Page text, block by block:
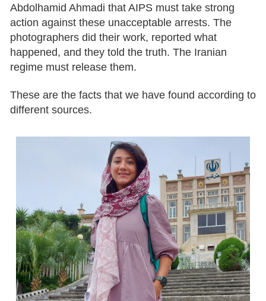
Abdolhamid Ahmadi that AIPS must take strong
action against these unacceptable arrests. The
photographers did their work, reported what
happened, and they told the truth. The Iranian
regime must release them.
These are the facts that we have found according to
different sources.